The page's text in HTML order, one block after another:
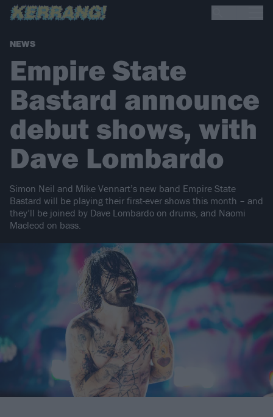
NEWS
Empire State
Bastard announce
debut shows, with
Dave Lombardo
Simon Neil and Mike Vennart’s new band Empire State
Bastard will be playing their first-ever shows this month – and
they’ll be joined by Dave Lombardo on drums, and Naomi
Macleod on bass.